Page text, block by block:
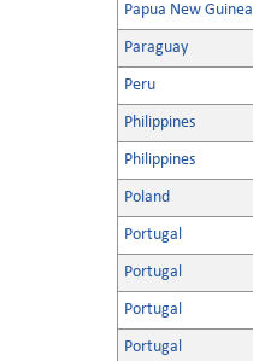
Papua New Guinea
Paraguay
Peru
Philippines
Philippines
Poland
Portugal
Portugal
Portugal
Portugal